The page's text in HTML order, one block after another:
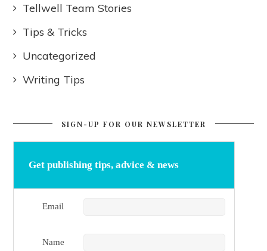
Tellwell Team Stories
Tips & Tricks
Uncategorized
Writing Tips
SIGN-UP FOR OUR NEWSLETTER
Get publishing tips, advice & news
Email
Name